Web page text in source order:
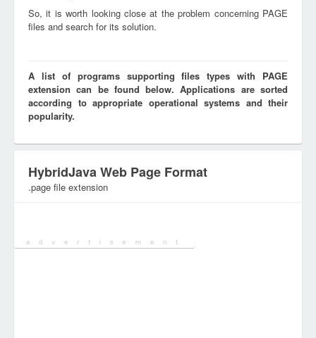
So, it is worth looking close at the problem concerning PAGE
files and search for its solution.
A list of programs supporting files types with PAGE
extension can be found below. Applications are sorted
according to appropriate operational systems and their
popularity.
HybridJava Web Page Format
.page file extension